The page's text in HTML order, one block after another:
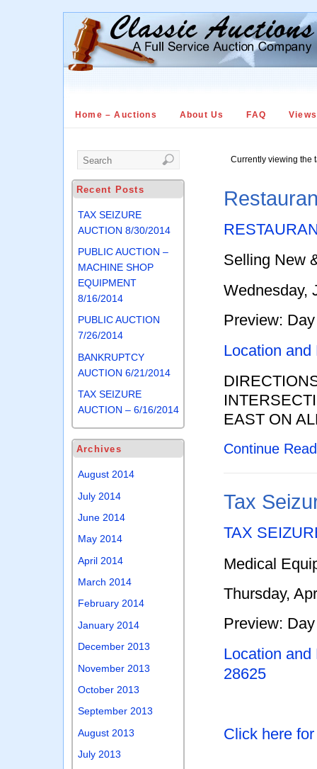
Home – Auctions About Us FAQ
Currently viewing the
Selling New
Wednesday,
Preview:
Location
EAST ON
Continue
Tax
TAX
Medical
Thursday,
Preview:
Location
28625
Click here
Recent Posts
TAX SEIZURE
AUCTION 8/30/2014
PUBLIC AUCTION –
MACHINE SHOP
EQUIPMENT
8/16/2014
PUBLIC AUCTION
7/26/2014
BANKRUPTCY
AUCTION 6/21/2014
TAX SEIZURE
AUCTION – 6/16/2014
Archives
August 2014
July 2014
June 2014
May 2014
April 2014
March 2014
February 2014
January 2014
December 2013
November 2013
October 2013
September 2013
August 2013
July 2013